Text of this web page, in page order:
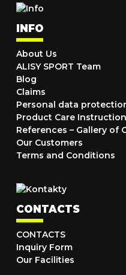
INFO
About Us
ALISY SPORT Team
Blog
Claims
Personal data
Product Care
References – Gallery of
Our Customers
Terms and Conditions
CONTACTS
CONTACTS
Inquiry Form
Our Facilities